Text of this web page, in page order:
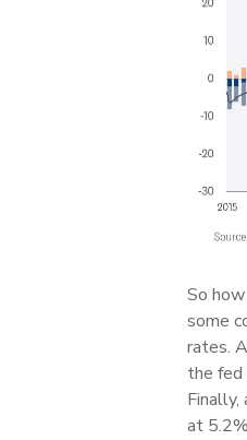
So
some
rates.
the fed
at